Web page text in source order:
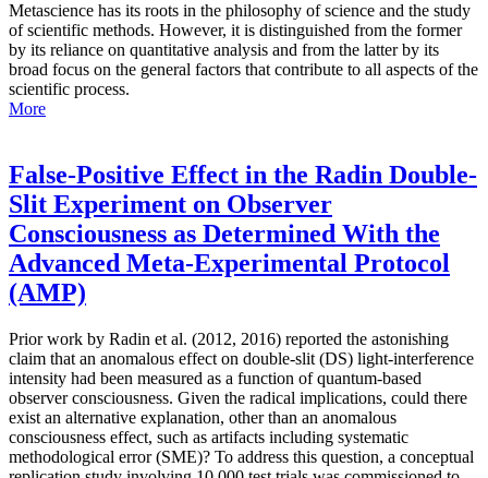
Metascience has its roots in the philosophy of science and the study
of scientific methods. However, it is distinguished from the former
by its reliance on quantitative analysis and from the latter by its
broad focus on the general factors that contribute to all aspects of the
scientific process.
More
False-Positive Effect in the Radin Double-
Slit Experiment on Observer
Consciousness as Determined With the
Advanced Meta-Experimental Protocol
(AMP)
Prior work by Radin et al. (2012, 2016) reported the astonishing
claim that an anomalous effect on double-slit (DS) light-interference
intensity had been measured as a function of quantum-based
observer consciousness. Given the radical implications, could there
exist an alternative explanation, other than an anomalous
consciousness effect, such as artifacts including systematic
methodological error (SME)? To address this question, a conceptual